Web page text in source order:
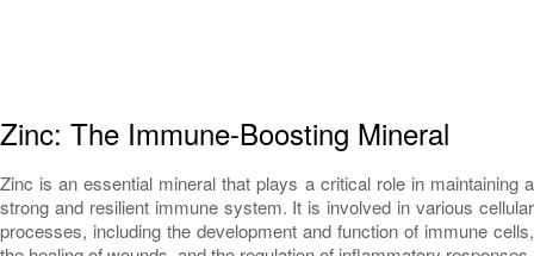
Zinc: The Immune-Boosting Mineral
Zinc is an essential mineral that plays a critical role in maintaining a
strong and resilient immune system. It is involved in various cellular
processes, including the development and function of immune cells,